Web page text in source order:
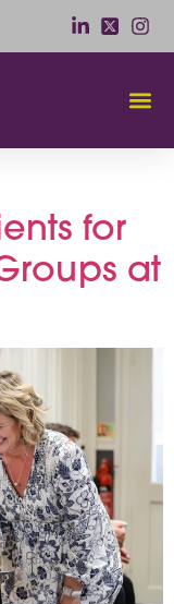
for
at